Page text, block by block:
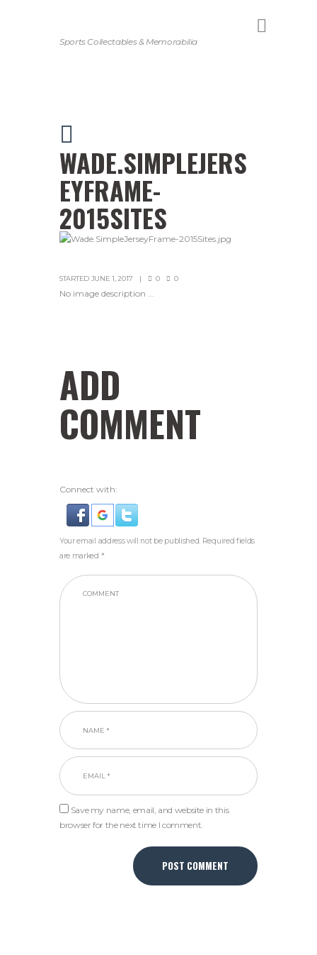
Sports Collectables & Memorabilia
WADE.SIMPLEJERS
EYFRAME-
2015SITES
STARTED JUNE 1, 2017 0 0
No image description ...
ADD
COMMENT
Connect with:
Your email address will not be published. Required fields
are marked *
Save my name, email, and website in this
browser for the next time I comment.